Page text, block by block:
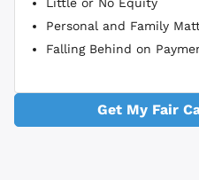
Little or No Equity
Personal and Family
Falling Behind on
Get My Fair